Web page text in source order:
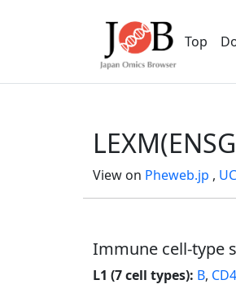
Top
View on Pheweb.jp ,
Immune cell-type
L1 (7 cell types): B,